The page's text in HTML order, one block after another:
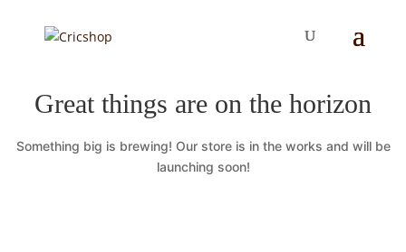
Great things are on the horizon
Something big is brewing! Our store is in the works and will be
launching soon!